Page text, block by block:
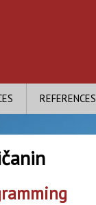
REFERENCES